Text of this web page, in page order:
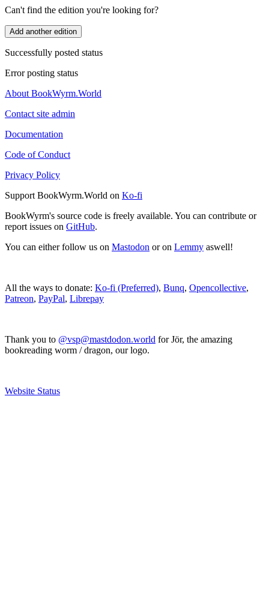
Can't find the edition you're looking for?
Add another edition
Successfully posted status
Error posting status
About BookWyrm.World
Contact site admin
Documentation
Code of Conduct
Privacy Policy
Support BookWyrm.World on Ko-fi
BookWyrm's source code is freely available. You can contribute or
report issues on GitHub.
You can either follow us on Mastodon or on Lemmy aswell!
All the ways to donate: Ko-fi (Preferred), Bunq, Opencollective,
Patreon, PayPal, Librepay
Thank you to @vsp@mastdodon.world for Jör, the amazing
bookreading worm / dragon, our logo.
Website Status